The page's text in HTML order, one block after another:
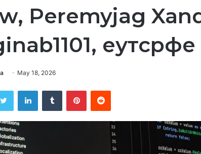
Peremyjag
еутсрфе
May 18, 2026
Twitter LinkedInTumblr PinterestReddit